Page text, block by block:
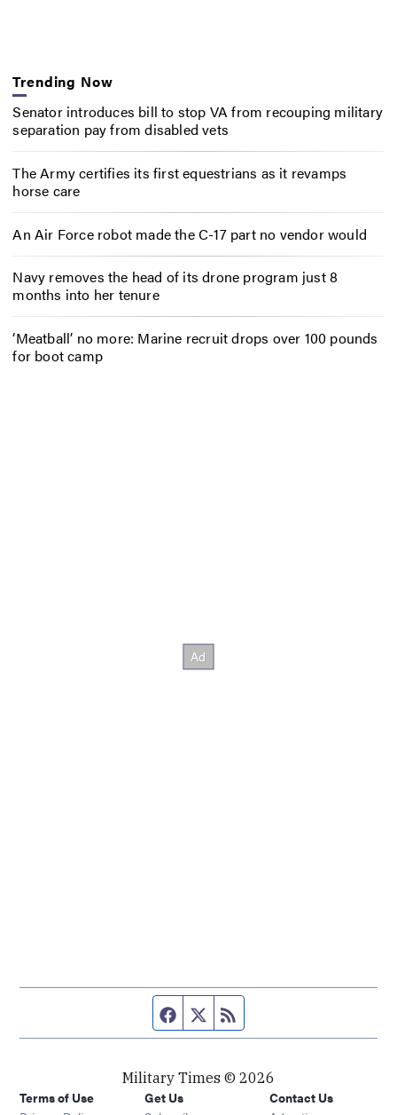
Trending Now
Senator introduces bill to stop VA from recouping military
separation pay from disabled vets
The Army certifies its first equestrians as it revamps
horse care
An Air Force robot made the C-17 part no vendor would
Navy removes the head of its drone program just 8
months into her tenure
‘Meatball’ no more: Marine recruit drops over 100 pounds
for boot camp
Facebook page
Twitter feed
Military Times © 2026
Terms of Use
Get Us
Contact Us